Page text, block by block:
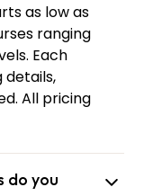
as low as
ranging
Each
details,
All pricing
do you